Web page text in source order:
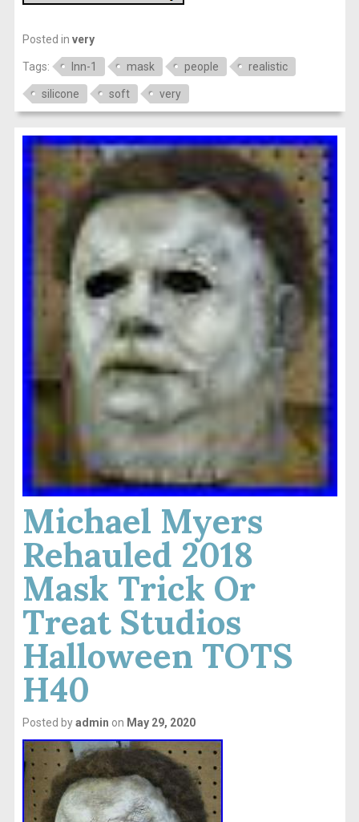
Posted in very
Tags: lnn-1 mask people realistic
silicone soft very
Michael Myers
Rehauled 2018
Mask Trick Or
Treat Studios
Halloween TOTS
H40
Posted byadmin on May 29, 2020